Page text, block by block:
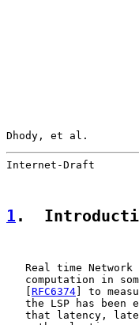
Dhody, et al.
Internet-Draft
1 .
Real time Network
computation in
RFC6374 ] to
the LSP has been
that latency,